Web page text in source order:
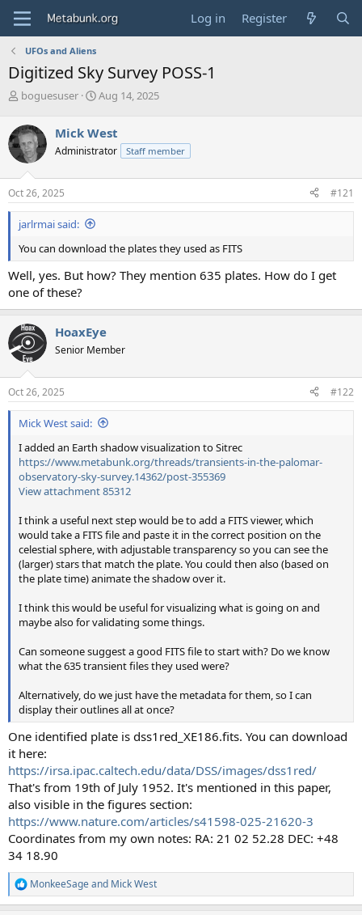
Log in Register
UFOs and Aliens
Digitized Sky Survey POSS-1
T
r
e
a
d
s
t
a
r
e
boguesuser
S
r
t
a
e
Aug 14, 2025
Mick West
Administrator Staff member
Oct 26, 2025 #121
jarlrmai said:
You can download the plates they used as FITS
Well, yes. But how? They mention 635 plates. How do I get
one of these?
HoaxEye
Senior Member
Oct 26, 2025 #122
Mick West said:
I added an Earth shadow visualization to Sitrec
https://www.metabunk.org/threads/transients-in-the-palomar-
observatory-sky-survey.14362/post-355369
View attachment 85312
I think a useful next step would be to add a FITS viewer, which
would take a FITS file and paste it in the correct position on the
celestial sphere, with adjustable transparency so you can see the
(larger) stars that match the plate. You could then also (based on
the plate time) animate the shadow over it.
I think this would be useful for visualizing what is going on and
maybe also for validating some things.
Can someone suggest a good FITS file to start with? Do we know
what the 635 transient files they used were?
Alternatively, do we just have the metadata for them, so I can
display their outlines all at once?
One identified plate is dss1red_XE186.fits. You can download
it here:
https://irsa.ipac.caltech.edu/data/DSS/images/dss1red/
That's from 19th of July 1952. It's mentioned in this paper,
also visible in the figures section:
https://www.nature.com/articles/s41598-025-21620-3
Coordinates from my own notes: RA: 21 02 52.28 DEC: +48
34 18.90
R
e
MonkeeSageand Mick West